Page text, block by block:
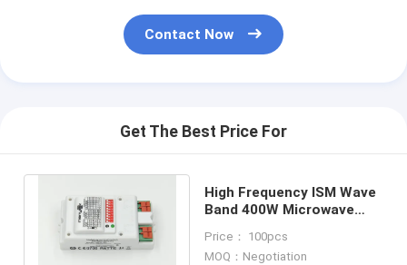
Contact Now
Get The Best Price For
High Frequency ISM Wave
Band 400W Microwave
for Lights
Price： 100pcs
MOQ：Negotiation